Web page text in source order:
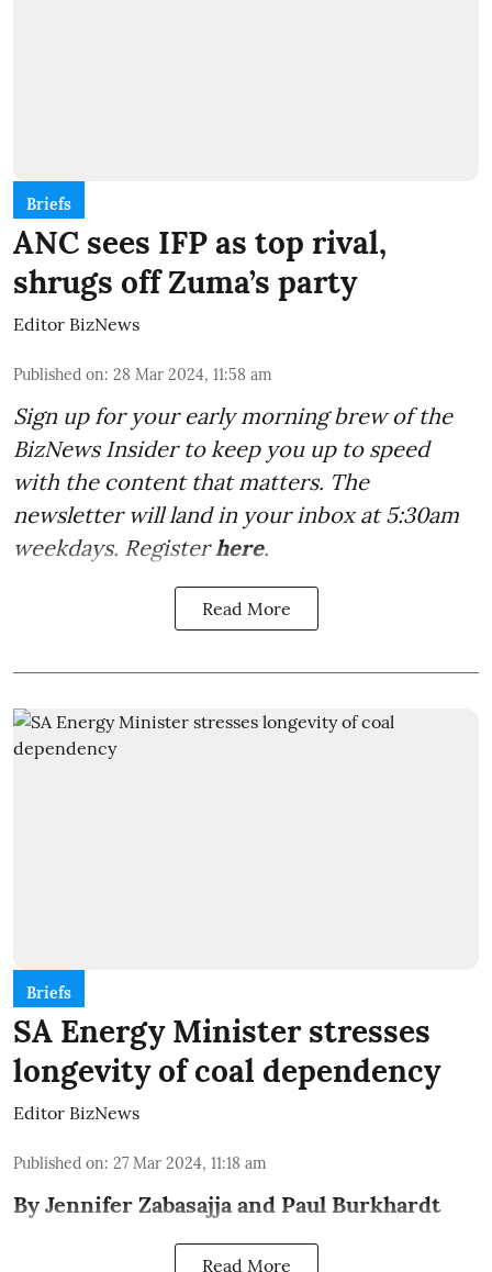
Briefs
ANC sees IFP as top rival,
shrugs off Zuma’s party
Editor BizNews
Published on: 28 Mar 2024, 11:58 am
Sign up for your early morning brew of the
BizNews Insider to keep you up to speed
with the content that matters. The
newsletter will land in your inbox at 5:30am
weekdays. Registerhere.
Read More
Briefs
SA Energy Minister stresses
longevity of coal dependency
Editor BizNews
Published on: 27 Mar 2024, 11:18 am
By Jennifer Zabasajja and Paul Burkhardt
Read More